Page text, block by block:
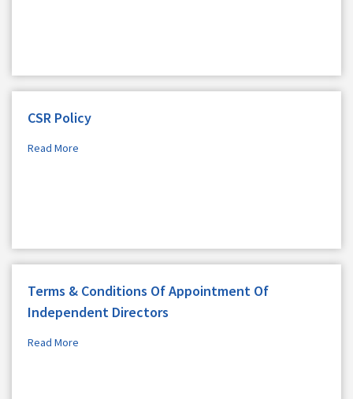
CSR Policy
Read More
Terms & Conditions Of Appointment Of
Independent Directors
Read More